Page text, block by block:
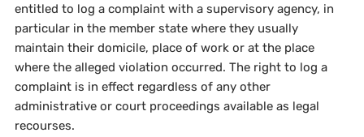
entitled to log a complaint with a supervisory agency, in
particular in the member state where they usually
maintain their domicile, place of work or at the place
where the alleged violation occurred. The right to log a
complaint is in effect regardless of any other
administrative or court proceedings available as legal
recourses.